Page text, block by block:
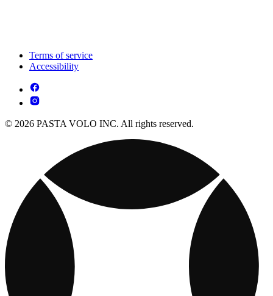
Terms of service
Accessibility
© 2026 PASTA VOLO INC. All rights reserved.